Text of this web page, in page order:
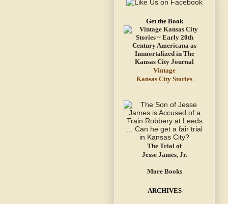
Get the Book
Vintage
Kansas City Stories
The Trial of
Jesse James, Jr.
More Books
ARCHIVES